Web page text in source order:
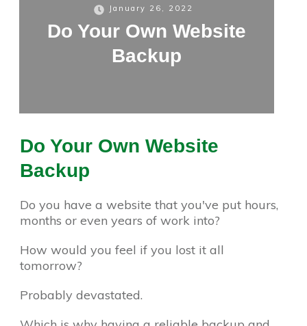
January 26, 2022
Do Your Own Website
Backup
Do Your Own Website
Backup
Do you have a website that you've put hours,
months or even years of work into?
How would you feel if you lost it all
tomorrow?
Probably devastated.